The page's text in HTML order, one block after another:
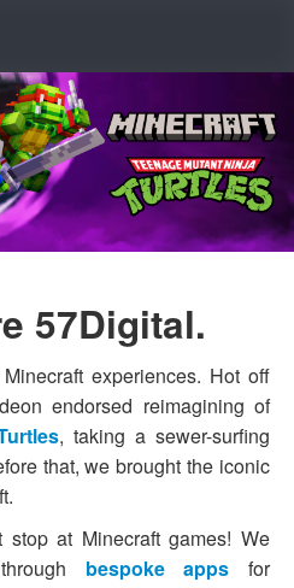
57Digital.
experiences. Hot off
endorsed reimagining of
, taking a sewer-surfing
that, we brought the iconic
stop at Minecraft games! We
bespoke apps for